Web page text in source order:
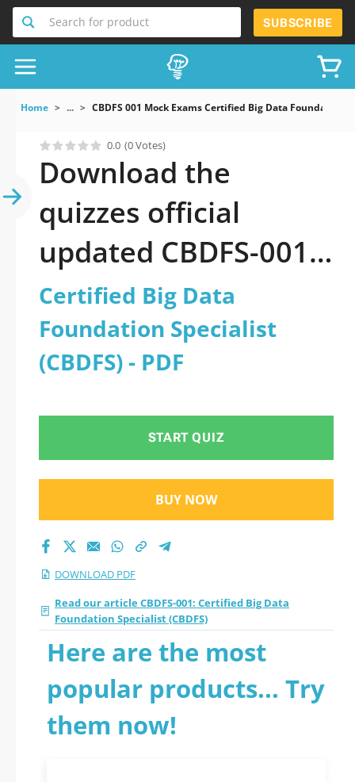
Search for product SUBSCRIBE
Home ... CBDFS 001 Mock Exams Certified Big Data Foundation
0.0 (0 Votes)
Download the
quizzes official
updated CBDFS-001:
Certified Big Data
Foundation Specialist
(CBDFS) 2026 PDF
Certified Big Data
Foundation Specialist
(CBDFS) - PDF
START QUIZ
BUY NOW
DOWNLOAD PDF
Read our article CBDFS-001: Certified Big Data
Foundation Specialist (CBDFS)
Here are the most
popular products... Try
them now!